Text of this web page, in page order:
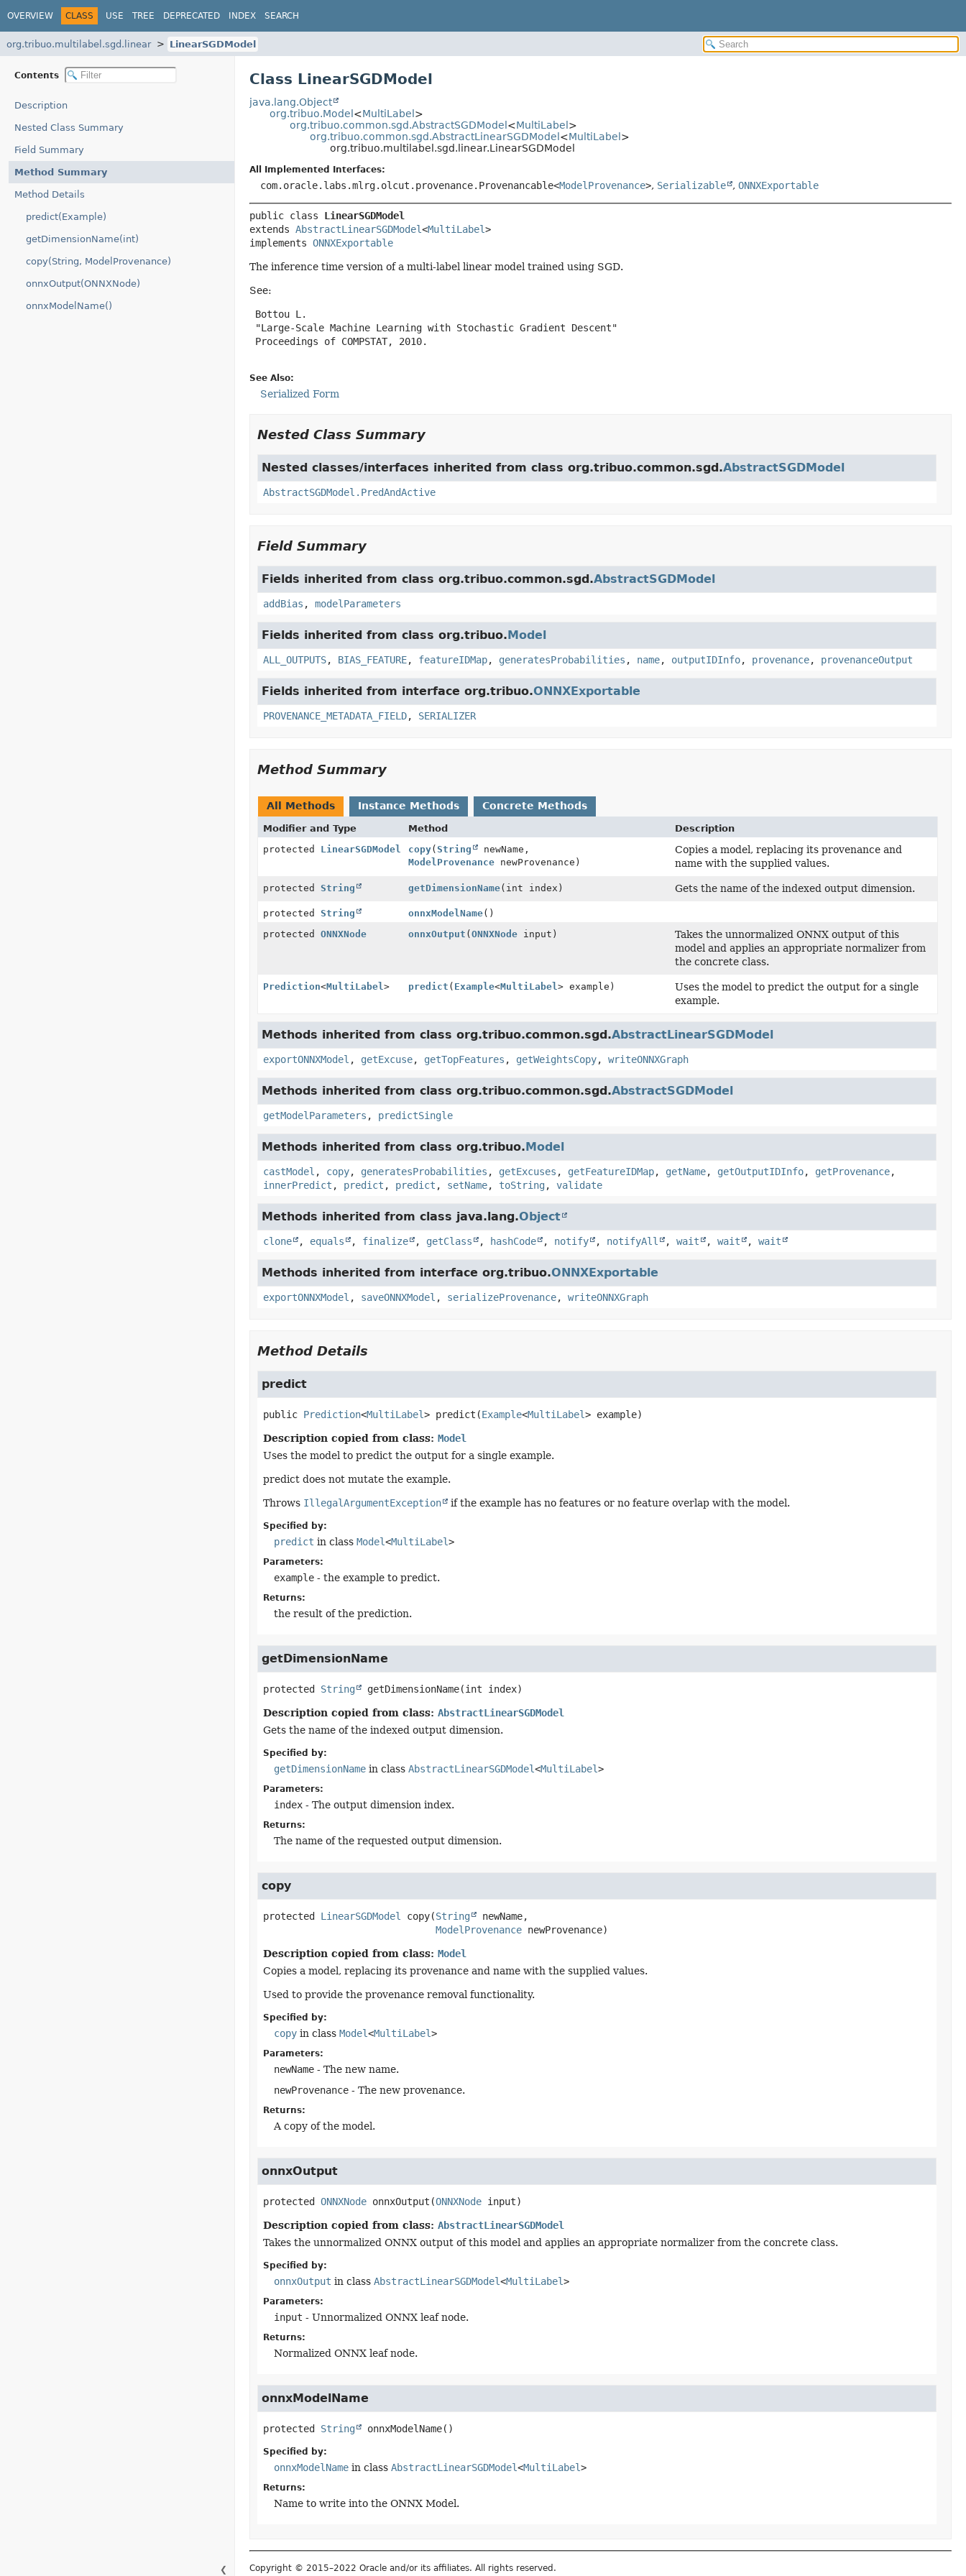
OVERVIEW CLASS USE TREE DEPRECATED INDEX SEARCH
org.tribuo.multilabel.sgd.linear LinearSGDModel
Contents
❮
Description
Nested Class Summary
Field Summary
Method Summary
Method Details
predict(Example)
getDimensionName(int)
copy(String, ModelProvenance)
onnxOutput(ONNXNode)
onnxModelName()
Class LinearSGDModel
java.lang.Object
org.tribuo.Model <MultiLabel >
org.tribuo.common.sgd.AbstractSGDModel <MultiLabel >
org.tribuo.common.sgd.AbstractLinearSGDModel <MultiLabel >
org.tribuo.multilabel.sgd.linear.LinearSGDModel
All Implemented Interfaces:
com.oracle.labs.mlrg.olcut.provenance.Provenancable<ModelProvenance>, Serializable , ONNXExportable
public class LinearSGDModel
extends AbstractLinearSGDModel<MultiLabel>
implements ONNXExportable
The inference time version of a multi-label linear model trained using SGD.
See:
Bottou L.
"Large-Scale Machine Learning with Stochastic Gradient Descent"
Proceedings of COMPSTAT, 2010.
See Also:
Serialized Form
Nested Class Summary
Nested classes/interfaces inherited from class org.tribuo.common.sgd.AbstractSGDModel
AbstractSGDModel.PredAndActive
Field Summary
Fields inherited from class org.tribuo.common.sgd.AbstractSGDModel
addBias , modelParameters
Fields inherited from class org.tribuo.Model
ALL_OUTPUTS, BIAS_FEATURE, featureIDMap, generatesProbabilities , name, outputIDInfo, provenance, provenanceOutput
Fields inherited from interface org.tribuo.ONNXExportable
PROVENANCE_METADATA_FIELD, SERIALIZER
Method Summary
All Methods Instance Methods Concrete Methods
Modifier and Type Method
Description
protected LinearSGDModel copy( String
newName,
ModelProvenancenewProvenance)
Copies a model, replacing its provenance and
name with the supplied values.
protected String getDimensionName(int index) Gets the name of the indexed output dimension.
protected String onnxModelName()
protected ONNXNode onnxOutput ( ONNXNodeinput)
Takes the unnormalized ONNX output of this
model and applies an appropriate normalizer from
the concrete class.
Prediction<MultiLabel> predict ( Example<MultiLabel> example)
Uses the model to predict the output for a single
example.
Methods inherited from class org.tribuo.common.sgd.AbstractLinearSGDModel
exportONNXModel , getExcuse, getTopFeatures , getWeightsCopy, writeONNXGraph
Methods inherited from class org.tribuo.common.sgd.AbstractSGDModel
getModelParameters , predictSingle
Methods inherited from class org.tribuo.Model
castModel , copy, generatesProbabilities , getExcuses , getFeatureIDMap, getName, getOutputIDInfo, getProvenance,
innerPredict , predict , predict , setName, toString, validate
Methods inherited from class java.lang.Object
clone , equals , finalize , getClass , hashCode , notify , notifyAll , wait , wait , wait
Methods inherited from interface org.tribuo.ONNXExportable
exportONNXModel , saveONNXModel , serializeProvenance, writeONNXGraph
Method Details
predict
public Prediction<MultiLabel> predict (Example<MultiLabel> example)
Description copied from class: Model
Uses the model to predict the output for a single example.
predict does not mutate the example.
Throws IllegalArgumentException if the example has no features or no feature overlap with the model.
Specified by:
predict in class Model<MultiLabel>
Parameters:
example- the example to predict.
Returns:
the result of the prediction.
getDimensionName
protected String getDimensionName(int index)
Description copied from class: AbstractLinearSGDModel
Gets the name of the indexed output dimension.
Specified by:
getDimensionNamein class AbstractLinearSGDModel<MultiLabel>
Parameters:
index- The output dimension index.
Returns:
The name of the requested output dimension.
copy
protected LinearSGDModel copy(String newName,
ModelProvenance newProvenance)
Description copied from class: Model
Copies a model, replacing its provenance and name with the supplied values.
Used to provide the provenance removal functionality.
Specified by:
copyin class Model<MultiLabel>
Parameters:
newName- The new name.
newProvenance- The new provenance.
Returns:
A copy of the model.
onnxOutput
protected ONNXNode onnxOutput (ONNXNode input)
Description copied from class: AbstractLinearSGDModel
Takes the unnormalized ONNX output of this model and applies an appropriate normalizer from the concrete class.
Specified by:
onnxOutput in class AbstractLinearSGDModel<MultiLabel>
Parameters:
input - Unnormalized ONNX leaf node.
Returns:
Normalized ONNX leaf node.
onnxModelName
protected String onnxModelName()
Specified by:
onnxModelNamein class AbstractLinearSGDModel<MultiLabel>
Returns:
Name to write into the ONNX Model.
Copyright © 2015–2022 Oracle and/or its affiliates. All rights reserved.